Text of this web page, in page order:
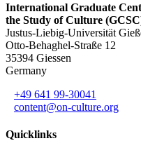
International Graduate
the Study of Culture
Justus-Liebig-Universität
Otto-Behaghel-Straße 12
35394 Giessen
Germany
+49 641 99-30041
content@on-culture.org
Quicklinks